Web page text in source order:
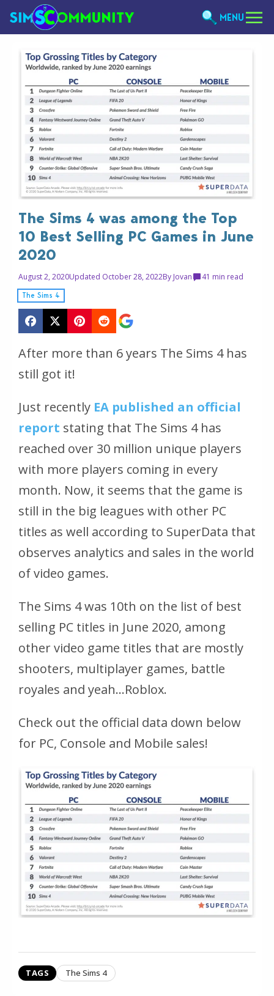
MENU
The Sims 4 was among the Top
10 Best Selling PC Games in June
2020
August 2, 2020Updated October 28, 2022By Jovan 41 min read
The Sims 4
After more than 6 years The Sims 4 has
still got it!
Just recently EA published an official
report stating that The Sims 4 has
reached over 30 million unique players
with more players coming in every
month. Now, it seems that the game is
still in the big leagues with other PC
titles as well according to SuperData that
observes analytics and sales in the world
of video games.
The Sims 4 was 10th on the list of best
selling PC titles in June 2020, among
other video game titles that are mostly
shooters, multiplayer games, battle
royales and yeah…Roblox.
Check out the official data down below
for PC, Console and Mobile sales!
TAGS The Sims 4